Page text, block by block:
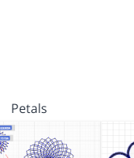
Petals